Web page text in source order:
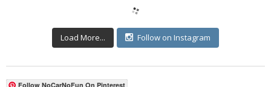
Load More... Follow on Instagram
Follow NoCarNoFun On Pinterest